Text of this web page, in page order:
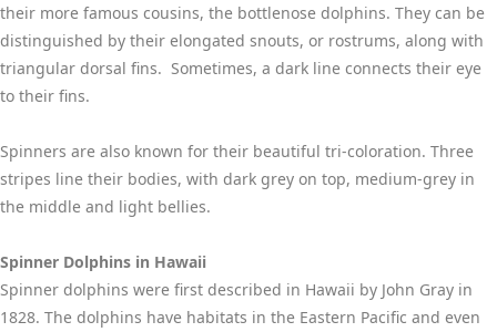
their more famous cousins, the bottlenose dolphins. They can be
distinguished by their elongated snouts, or rostrums, along with
triangular dorsal fins. Sometimes, a dark line connects their eye
to their fins.
Spinners are also known for their beautiful tri-coloration. Three
stripes line their bodies, with dark grey on top, medium-grey in
the middle and light bellies.
Spinner Dolphins in Hawaii
Spinner dolphins were first described in Hawaii by John Gray in
1828. The dolphins have habitats in the Eastern Pacific and even